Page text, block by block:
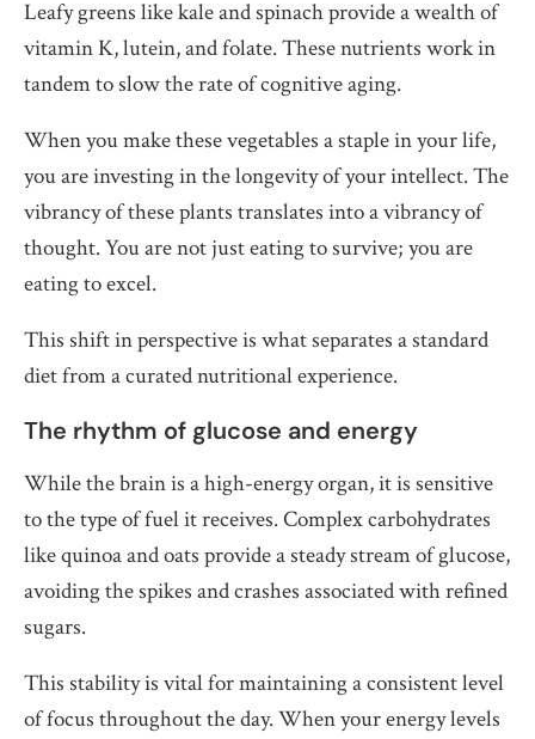
Leafy greens like kale and spinach provide a wealth of
vitamin K, lutein, and folate. These nutrients work in
tandem to slow the rate of cognitive aging.
When you make these vegetables a staple in your life,
you are investing in the longevity of your intellect. The
vibrancy of these plants translates into a vibrancy of
thought. You are not just eating to survive; you are
eating to excel.
This shift in perspective is what separates a standard
diet from a curated nutritional experience.
The rhythm of glucose and energy
While the brain is a high-energy organ, it is sensitive
to the type of fuel it receives. Complex carbohydrates
like quinoa and oats provide a steady stream of glucose,
avoiding the spikes and crashes associated with refined
sugars.
This stability is vital for maintaining a consistent level
of focus throughout the day. When your energy levels